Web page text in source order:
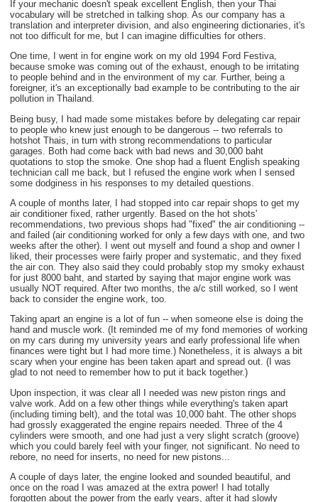
If your mechanic doesn't speak excellent English, then your Thai
vocabulary will be stretched in talking shop. As our company has a
translation and interpreter division, and also engineering dictionaries, it's
not too difficult for me, but I can imagine difficulties for others.
One time, I went in for engine work on my old 1994 Ford Festiva,
because smoke was coming out of the exhaust, enough to be irritating
to people behind and in the environment of my car. Further, being a
foreigner, it's an exceptionally bad example to be contributing to the air
pollution in Thailand.
Being busy, I had made some mistakes before by delegating car repair
to people who knew just enough to be dangerous -- two referrals to
hotshot Thais, in turn with strong recommendations to particular
garages. Both had come back with bad news and 30,000 baht
quotations to stop the smoke. One shop had a fluent English speaking
technician call me back, but I refused the engine work when I sensed
some dodginess in his responses to my detailed questions.
A couple of months later, I had stopped into car repair shops to get my
air conditioner fixed, rather urgently. Based on the hot shots'
recommendations, two previous shops had "fixed" the air conditioning --
and failed (air conditioning worked for only a few days with one, and two
weeks after the other). I went out myself and found a shop and owner I
liked, their processes were fairly proper and systematic, and they fixed
the air con. They also said they could probably stop my smoky exhaust
for just 8000 baht, and started by saying that major engine work was
usually NOT required. After two months, the a/c still worked, so I went
back to consider the engine work, too.
Taking apart an engine is a lot of fun -- when someone else is doing the
hand and muscle work. (It reminded me of my fond memories of working
on my cars during my university years and early professional life when
finances were tight but I had more time.) Nonetheless, it is always a bit
scary when your engine has been taken apart and spread out. (I was
glad to not need to remember how to put it back together.)
Upon inspection, it was clear all I needed was new piston rings and
valve work. Add on a few other things while everything's taken apart
(including timing belt), and the total was 10,000 baht. The other shops
had grossly exaggerated the engine repairs needed. Three of the 4
cylinders were smooth, and one had just a very slight scratch (groove)
which you could barely feel with your finger, not significant. No need to
rebore, no need for inserts, no need for new pistons...
A couple of days later, the engine looked and sounded beautiful, and
once on the road I was amazed at the extra power! I had totally
forgotten about the power from the early years, after it had slowly